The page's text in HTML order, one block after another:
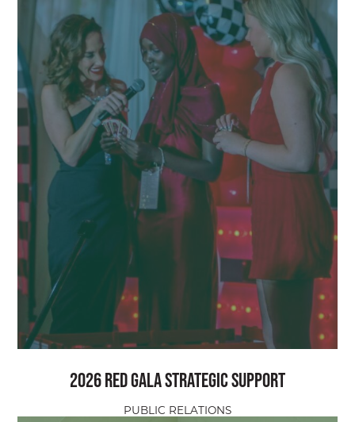
CLIENT SPOTLIGHT
OUR WORK
BLOG
CONTACT
2026 Red Gala Strategic Support
PUBLIC RELATIONS